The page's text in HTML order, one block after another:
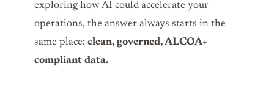
exploring how AI could accelerate your
operations, the answer always starts in the
same place: clean, governed, ALCOA+
compliant data.